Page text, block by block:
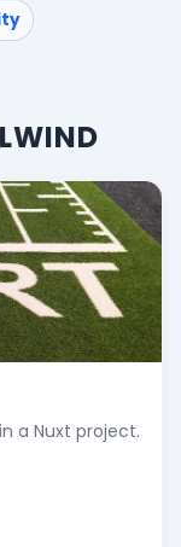
a Nuxt project.